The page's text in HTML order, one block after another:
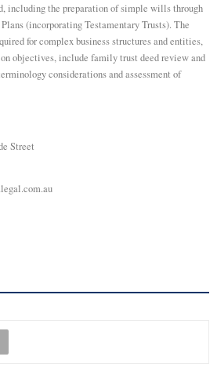
including the preparation of simple wills through
(incorporating Testamentary Trusts). The
for complex business structures and entities,
objectives, include family trust deed review and
considerations and assessment of
Street